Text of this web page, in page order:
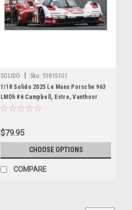
SOLIDO Sku: S1815101
1/18 Solido 2025 Le Mans Porsche 963
LMDh #6 Campbell, Estre, Vanthoor
Diecast Car Model
$79.95
CHOOSE OPTIONS
COMPARE